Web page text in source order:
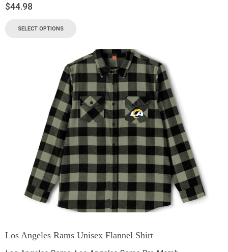
$44.98
SELECT OPTIONS
Los Angeles Rams Unisex Flannel Shirt